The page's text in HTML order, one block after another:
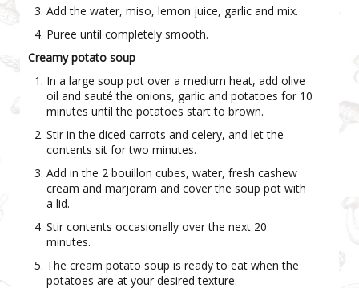
Add the water, miso, lemon juice, garlic and mix.
Puree until completely smooth.
Creamy potato soup
In a large soup pot over a medium heat, add olive
oil and sauté the onions, garlic and potatoes for 10
minutes until the potatoes start to brown.
Stir in the diced carrots and celery, and let the
contents sit for two minutes.
Add in the 2 bouillon cubes, water, fresh cashew
cream and marjoram and cover the soup pot with
a lid.
Stir contents occasionally over the next 20
minutes.
The cream potato soup is ready to eat when the
potatoes are at your desired texture.